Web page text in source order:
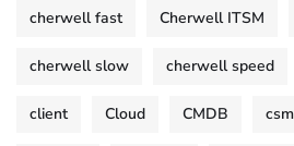
cherwell fast Cherwell ITSM
cherwell slow cherwell speed
client Cloud CMDB csm